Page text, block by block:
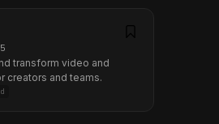
transform video and
creators and teams.